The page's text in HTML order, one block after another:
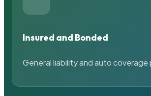
Insured and Bonded
General liability and auto